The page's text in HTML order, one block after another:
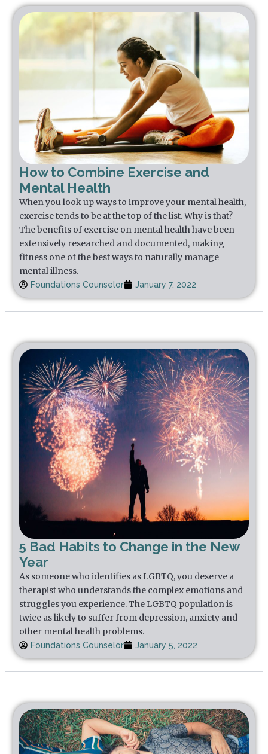
How to Combine Exercise and
Mental Health
When you look up ways to improve your mental health,
exercise tends to be at the top of the list. Why is that?
The benefits of exercise on mental health have been
extensively researched and documented, making
fitness one of the best ways to naturally manage
mental illness.
Foundations Counselor January 7, 2022
5 Bad Habits to Change in the New
Year
As someone who identifies as LGBTQ, you deserve a
therapist who understands the complex emotions and
struggles you experience. The LGBTQ population is
twice as likely to suffer from depression, anxiety and
other mental health problems.
Foundations Counselor January 5, 2022